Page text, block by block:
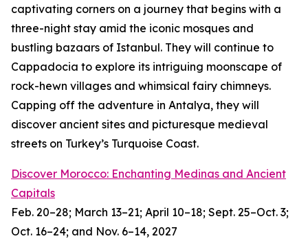
captivating corners on a journey that begins with a
three-night stay amid the iconic mosques and
bustling bazaars of Istanbul. They will continue to
Cappadocia to explore its intriguing moonscape of
rock-hewn villages and whimsical fairy chimneys.
Capping off the adventure in Antalya, they will
discover ancient sites and picturesque medieval
streets on Turkey’s Turquoise Coast.
Discover Morocco: Enchanting Medinas and Ancient
Capitals
Feb. 20–28; March 13–21; April 10–18; Sept. 25–Oct. 3;
Oct. 16–24; and Nov. 6–14, 2027